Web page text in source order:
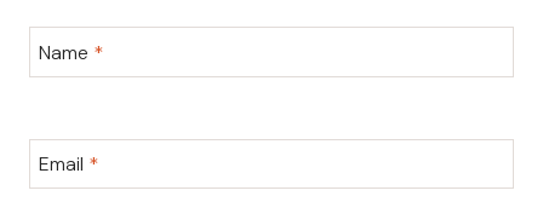
Name *
Email *